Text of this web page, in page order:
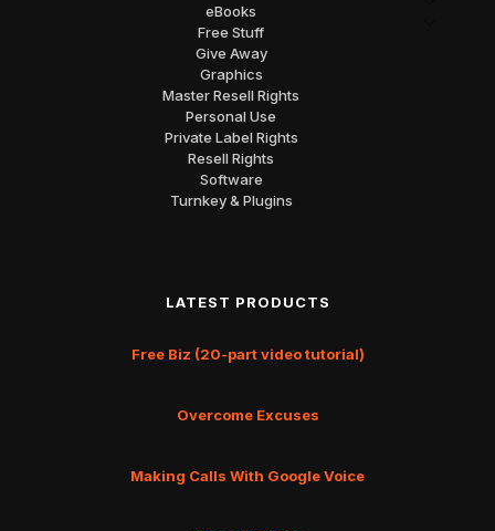
eBooks
Free Stuff
Give Away
Graphics
Master Resell Rights
Personal Use
Private Label Rights
Resell Rights
Software
Turnkey & Plugins
LATEST PRODUCTS
Free Biz (20-part video tutorial)
Overcome Excuses
Making Calls With Google Voice